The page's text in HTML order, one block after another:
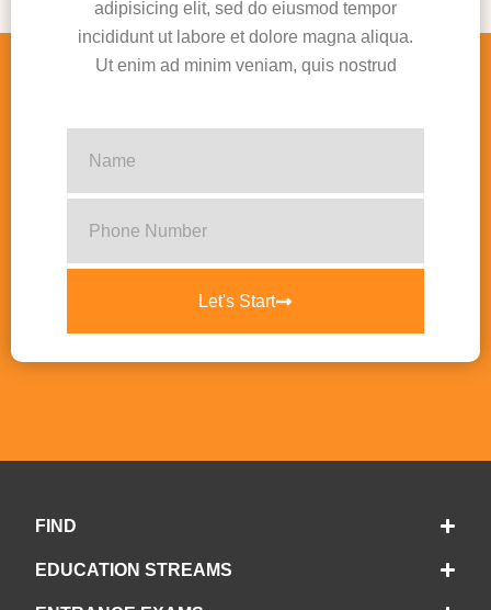
adipisicing elit, sed do eiusmod tempor
incididunt ut labore et dolore magna aliqua.
Ut enim ad minim veniam, quis nostrud
Let's Start
FIND
EDUCATION STREAMS